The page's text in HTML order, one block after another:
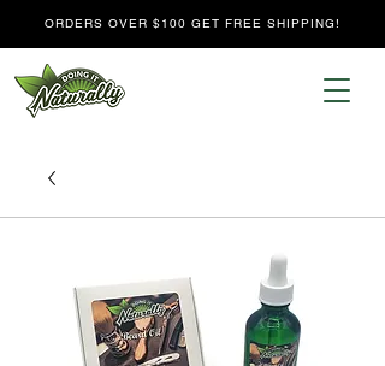
ORDERS OVER $100 GET FREE SHIPPING!